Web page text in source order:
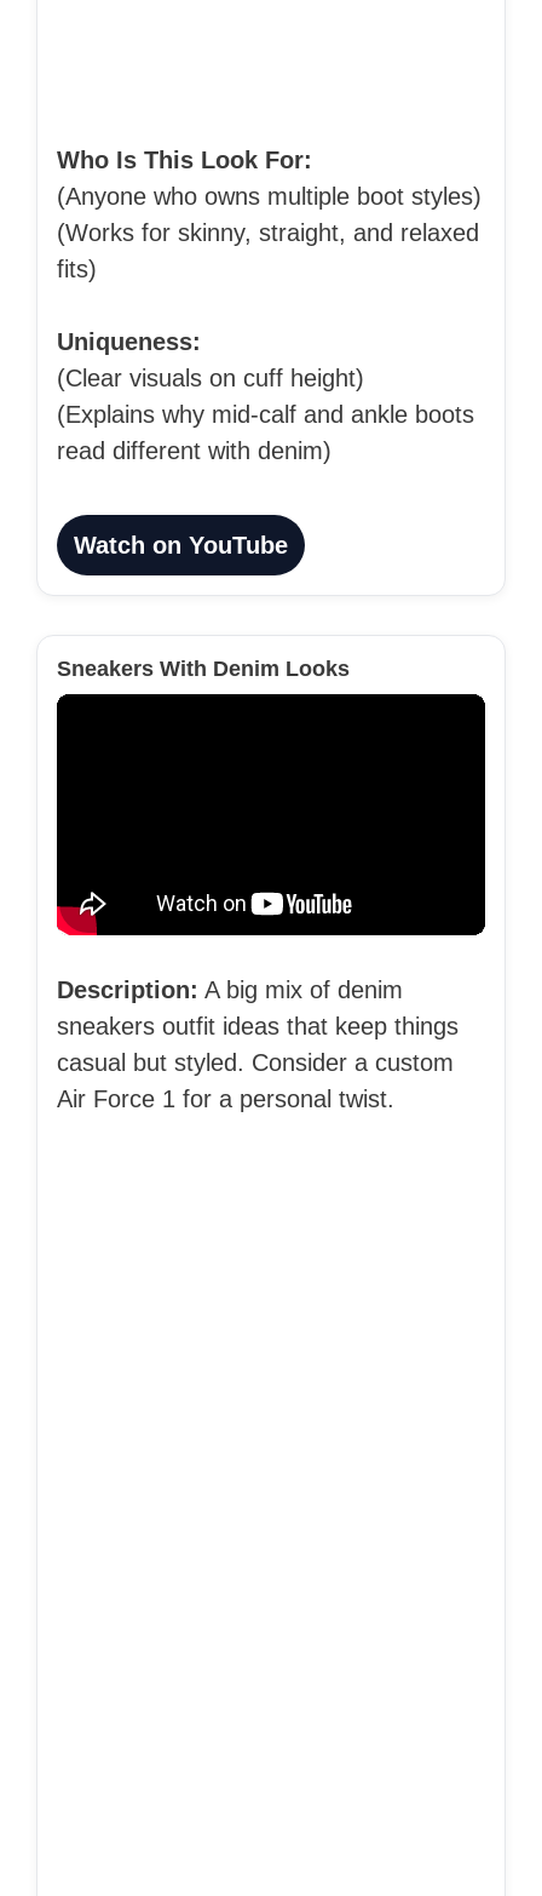
Who Is This Look For:
(Anyone who owns multiple boot styles)
(Works for skinny, straight, and relaxed
fits)
Uniqueness:
(Clear visuals on cuff height)
(Explains why mid-calf and ankle boots
read different with denim)
Watch on YouTube
Sneakers With Denim Looks
Description: A big mix of denim
sneakers outfit ideas that keep things
casual but styled. Consider a custom
Air Force 1 for a personal twist.